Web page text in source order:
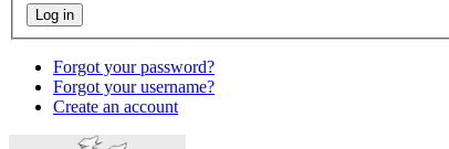
Forgot your password?
Forgot your username?
Create an account